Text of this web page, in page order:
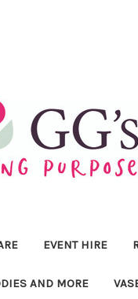
EVENT HIRE
AND MORE